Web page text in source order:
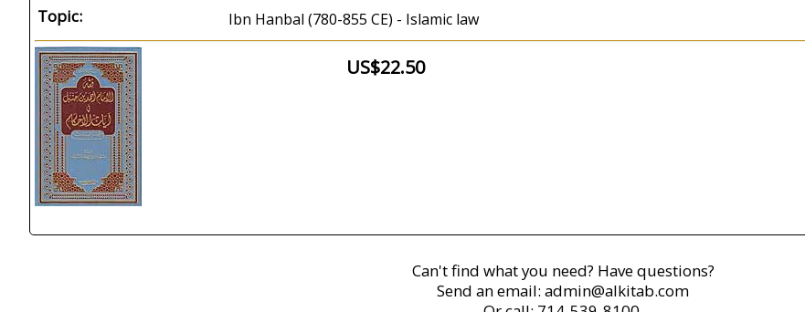
Topic: Ibn Hanbal (780-855 CE) - Islamic law
US$22.50
Can't find what you need? Have questions?
Send an email: admin@alkitab.com